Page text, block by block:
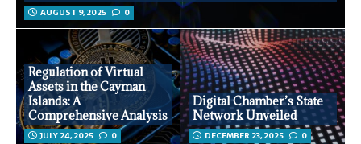
AUGUST 9, 2025 0
Regulation of Virtual
Assets in the Cayman
Islands: A
Comprehensive Analysis
JULY 24, 2025 0
Digital Chamber’s State
Network Unveiled
DECEMBER 23, 2025 0